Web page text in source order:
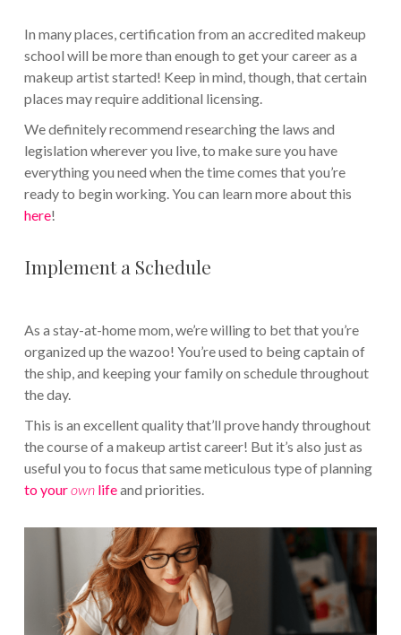
In many places, certification from an accredited makeup
school will be more than enough to get your career as a
makeup artist started! Keep in mind, though, that certain
places may require additional licensing.
We definitely recommend researching the laws and
legislation wherever you live, to make sure you have
everything you need when the time comes that you’re
ready to begin working. You can learn more about this
here!
Implement a Schedule
As a stay-at-home mom, we’re willing to bet that you’re
organized up the wazoo! You’re used to being captain of
the ship, and keeping your family on schedule throughout
the day.
This is an excellent quality that’ll prove handy throughout
the course of a makeup artist career! But it’s also just as
useful you to focus that same meticulous type of planning
to yourown lifeand priorities.